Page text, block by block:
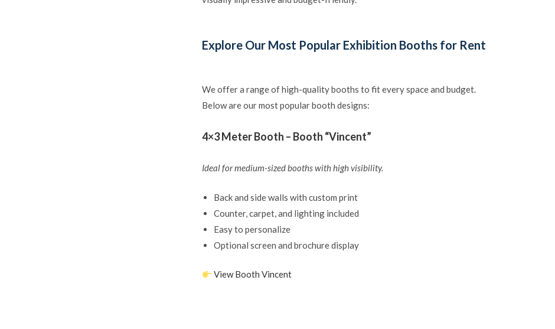
Explore Our Most Popular Exhibition Booths for Rent
We offer a range of high-quality booths to fit every space and budget.
Below are our most popular booth designs:
4×3 Meter Booth – Booth “Vincent”
Ideal for medium-sized booths with high visibility.
Back and side walls with custom print
Counter, carpet, and lighting included
Easy to personalize
Optional screen and brochure display
View Booth Vincent